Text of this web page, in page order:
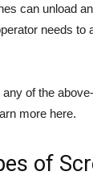
can unload
needs to
of the
more here.
of